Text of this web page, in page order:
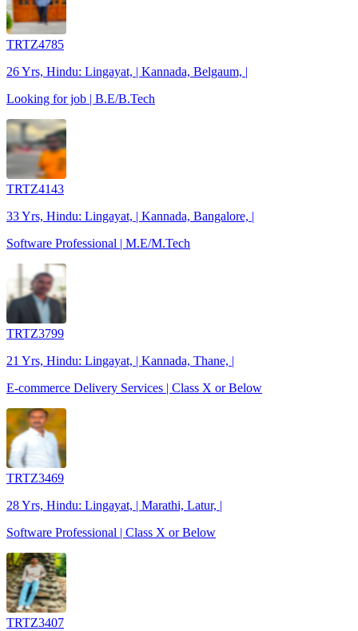
TRTZ4785
26 Yrs, Hindu: Lingayat, | Kannada, Belgaum, |
Looking for job | B.E/B.Tech
TRTZ4143
33 Yrs, Hindu: Lingayat, | Kannada, Bangalore, |
Software Professional | M.E/M.Tech
TRTZ3799
21 Yrs, Hindu: Lingayat, | Kannada, Thane, |
E-commerce Delivery Services | Class X or Below
TRTZ3469
28 Yrs, Hindu: Lingayat, | Marathi, Latur, |
Software Professional | Class X or Below
TRTZ3407